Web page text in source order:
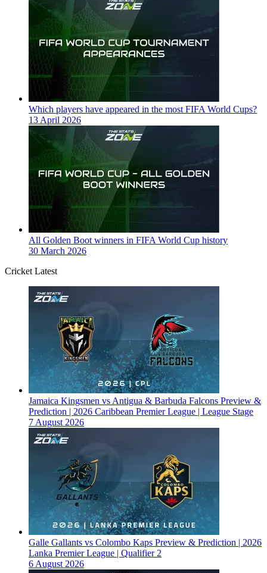
Which players have appeared in the most FIFA World Cups?
13 April 2026
All Golden Boot winners in FIFA World Cup history
30 March 2026
Cricket Latest
Jamaica Kingsmen vs Antigua & Barbuda Falcons Preview &
Prediction | 2026 Caribbean Premier League | League Stage
7 August 2026
Galle Gallants vs Colombo Kaps Preview & Prediction | 2026
Lanka Premier League | Qualifier 2
6 August 2026